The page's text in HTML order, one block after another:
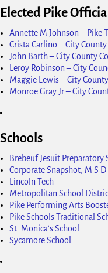
Elected Pike
Annette M Johnson – Pike
Crista Carlino – City
John Barth – City County
Leroy Robinson – City
Maggie Lewis – City
Monroe Gray Jr – City
Schools
Brebeuf Jesuit Preparatory
Corporate Snapshot, M S
Lincoln Tech
Metropolitan School
Pike Performing Arts
Pike Schools Traditional
St. Monica's School
Sycamore School